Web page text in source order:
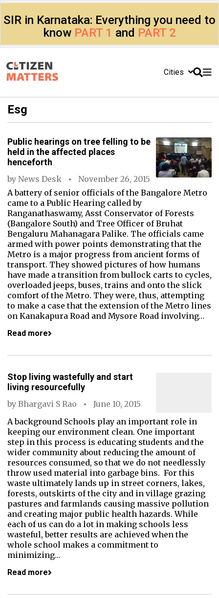
SIR in Karnataka: Everything you need to
know PART 1 and PART 2
Cities
Esg
Public hearings on tree felling to be
held in the affected places
henceforth
by News Desk
November 26, 2015
A battery of senior officials of the Bangalore Metro
came to a Public Hearing called by
Ranganathaswamy, Asst Conservator of Forests
(Bangalore South) and Tree Officer of Bruhat
Bengaluru Mahanagara Palike. The officials came
armed with power points demonstrating that the
Metro is a major progress from ancient forms of
transport. They showed pictures of how humans
have made a transition from bullock carts to cycles,
overloaded jeeps, buses, trains and onto the slick
comfort of the Metro. They were, thus, attempting
to make a case that the extension of the Metro lines
on Kanakapura Road and Mysore Road involving…
Read more
Stop living wastefully and start
living resourcefully
by Bhargavi S Rao
June 10, 2015
A background Schools play an important role in
keeping our environment clean. One important
step in this process is educating students and the
wider community about reducing the amount of
resources consumed, so that we do not needlessly
throw used material into garbage bins. For this
waste ultimately lands up in street corners, lakes,
forests, outskirts of the city and in village grazing
pastures and farmlands causing massive pollution
and creating major public health hazards. While
each of us can do a lot in making schools less
wasteful, better results are achieved when the
whole school makes a commitment to
minimizing…
Read more